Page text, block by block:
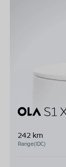
242 km
Range(IDC)